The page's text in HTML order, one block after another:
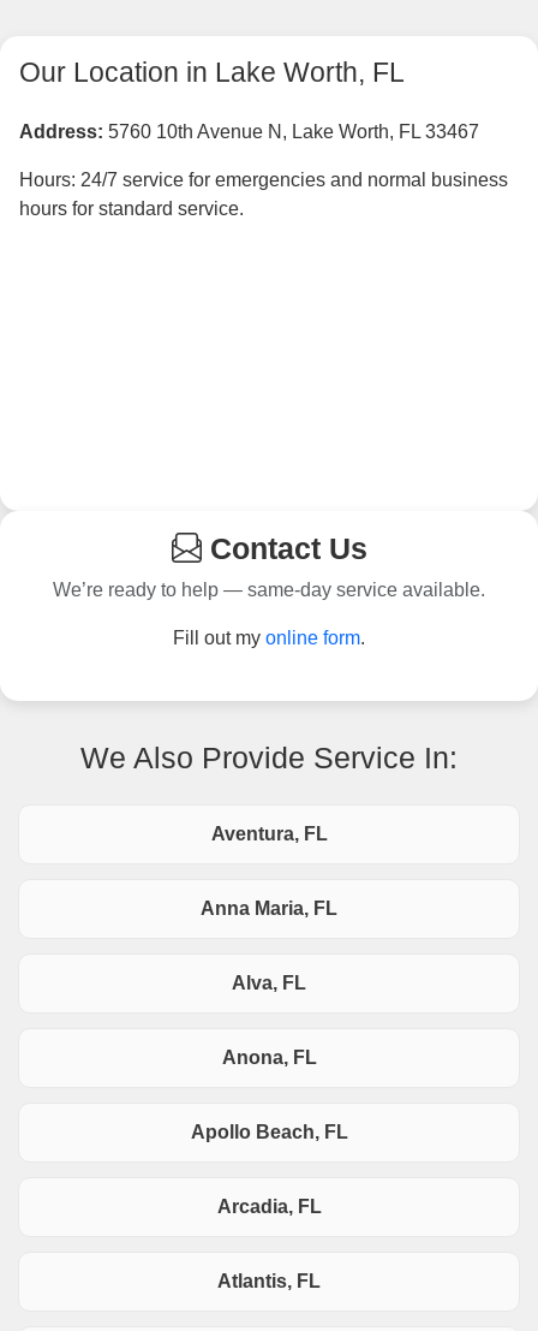
Our Location in Lake Worth, FL
Address: 5760 10th Avenue N, Lake Worth, FL 33467
Hours: 24/7 service for emergencies and normal business
hours for standard service.
Contact Us
We’re ready to help — same-day service available.
Fill out my online form.
We Also Provide Service In:
Aventura, FL
Anna Maria, FL
Alva, FL
Anona, FL
Apollo Beach, FL
Arcadia, FL
Atlantis, FL